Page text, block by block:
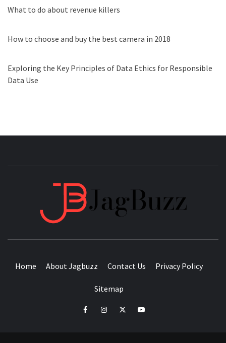
What to do about revenue killers
How to choose and buy the best camera in 2018
Exploring the Key Principles of Data Ethics for Responsible
Data Use
Home About Jagbuzz Contact Us Privacy Policy
Sitemap
facebookinstagramtwitteryoutube